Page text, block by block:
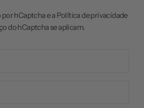
hCaptcha e a Política de privacidade
do hCaptcha se aplicam.